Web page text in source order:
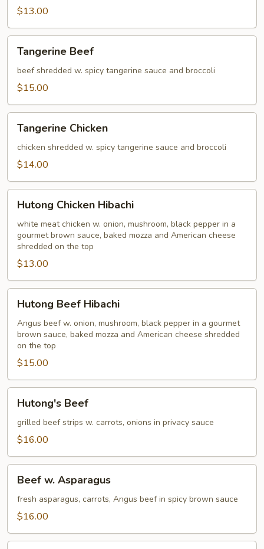
$13.00
Beef
Tangerine Beef
beef shredded w. spicy tangerine sauce and broccoli
$15.00
Chicken
Tangerine Chicken
chicken shredded w. spicy tangerine sauce and broccoli
$14.00
Chicken
Hibachi
Hutong Chicken Hibachi
white meat chicken w. onion, mushroom, black pepper in a
gourmet brown sauce, baked mozza and American cheese
shredded on the top
$13.00
Beef
Hibachi
Hutong Beef Hibachi
Angus beef w. onion, mushroom, black pepper in a gourmet
brown sauce, baked mozza and American cheese shredded
on the top
$15.00
Beef
Hutong's Beef
grilled beef strips w. carrots, onions in privacy sauce
$16.00
Asparagus
Beef w. Asparagus
fresh asparagus, carrots, Angus beef in spicy brown sauce
$16.00